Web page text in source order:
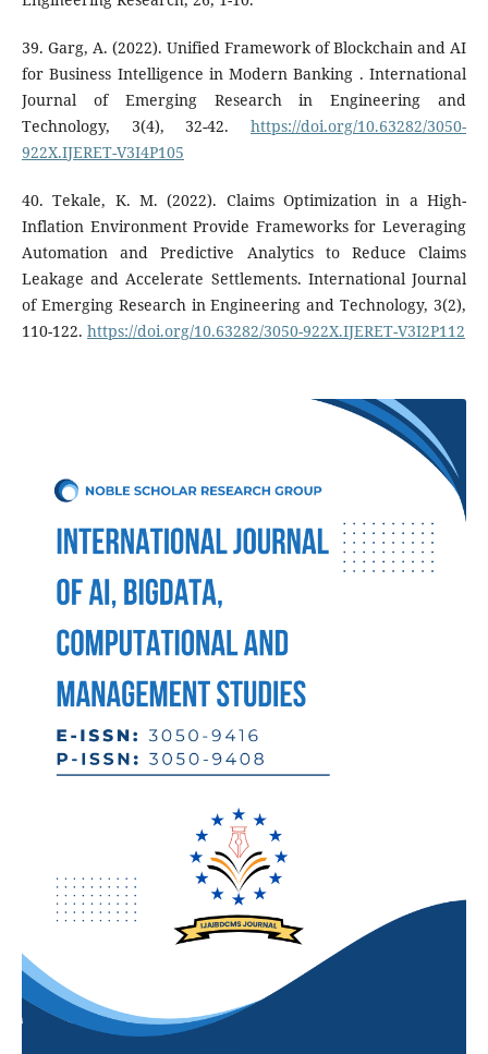
39. Garg, A. (2022). Unified Framework of Blockchain and AI
for Business Intelligence in Modern Banking . International
Journal of Emerging Research in Engineering and
Technology, 3(4), 32-42.https://doi.org/10.63282/3050-
922X.IJERET-V3I4P105
40. Tekale, K. M. (2022). Claims Optimization in a High-
Inflation Environment Provide Frameworks for Leveraging
Automation and Predictive Analytics to Reduce Claims
Leakage and Accelerate Settlements. International Journal
of Emerging Research in Engineering and Technology, 3(2),
110-122. https://doi.org/10.63282/3050-922X.IJERET-V3I2P112